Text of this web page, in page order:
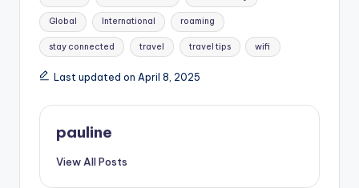
Global International roaming
stay connected travel travel tips wifi
Last updated on April 8, 2025
pauline
View All Posts